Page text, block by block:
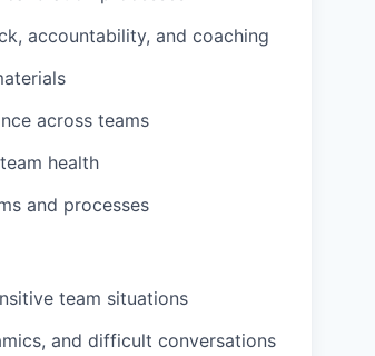
accountability, and coaching
across teams
health
and processes
team situations
and difficult conversations